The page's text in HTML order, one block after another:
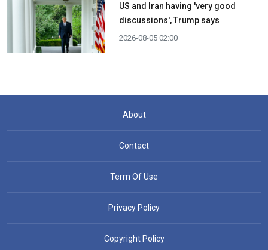
US and Iran having 'very good
discussions', Trump says
2026-08-05 02:00
About
Contact
Term Of Use
Privacy Policy
Copyright Policy